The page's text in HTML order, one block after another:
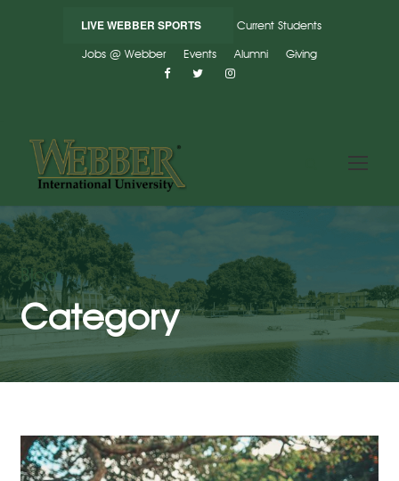
LIVE WEBBER SPORTS
Current Students
Jobs @ Webber
Events Alumni Giving
Blog
Category